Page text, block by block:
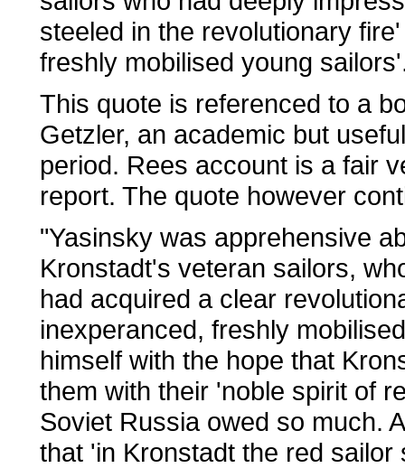
steeled in the revolutionary
freshly mobilised young
This quote is referenced to a
Getzler, an academic but
period. Rees account is a fair
report. The quote however
"Yasinsky was apprehensive
Kronstadt's veteran sailors,
had acquired a clear
inexperanced, freshly
himself with the hope that
them with their 'noble spirit of
Soviet Russia owed so much.
that 'in Kronstadt the red sailor